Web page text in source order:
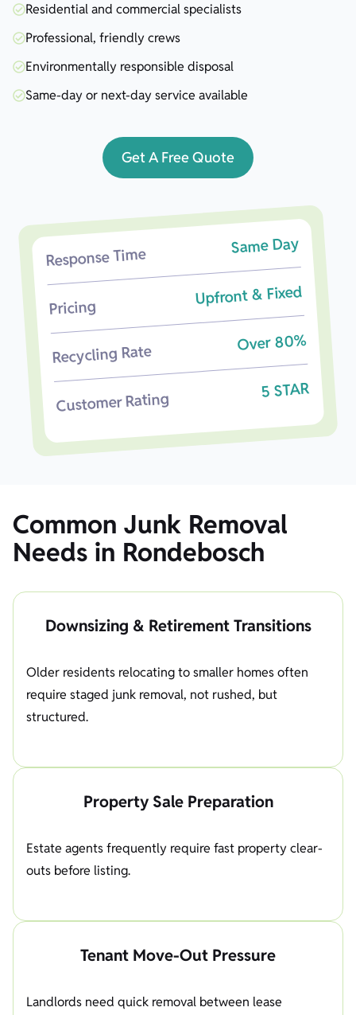
Response Time Same Day
Pricing Upfront & Fixed
Recycling Rate Over 80%
Customer Rating 5 STAR
Residential and commercial specialists
Professional, friendly crews
Environmentally responsible disposal
Same-day or next-day service available
Get A Free Quote
Common Junk Removal
Needs in Rondebosch
Downsizing & Retirement Transitions
Older residents relocating to smaller homes often
require staged junk removal, not rushed, but
structured.
Property Sale Preparation
Estate agents frequently require fast property clear-
outs before listing.
Tenant Move-Out Pressure
Landlords need quick removal between lease